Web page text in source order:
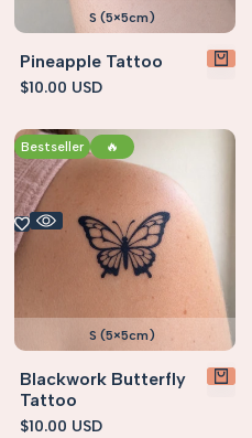
S (5×5cm)
Pineapple Tattoo
Sale
$10.00 USD
Bestseller 🔥
S (5×5cm)
Blackwork Butterfly
Tattoo
Sale
$10.00 USD